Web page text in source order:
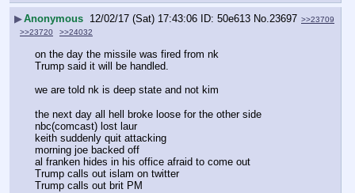
▶Anonymous 12/02/17 (Sat) 17:43:06 50e613 No. 23697 >>23709
>>23720
>>24032
on the day the missile was fired from nk
Trump said it will be handled.
we are told nk is deep state and not kim
the next day all hell broke loose for the other side
nbc(comcast) lost laur
keith suddenly quit attacking
morning joe backed off
al franken hides in his office afraid to come out
Trump calls out islam on twitter
Trump calls out brit PM